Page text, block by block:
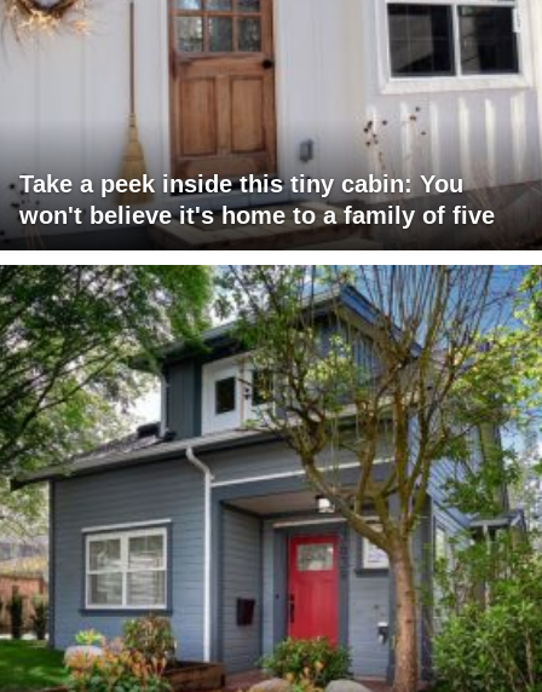
Take a peek inside this tiny cabin: You
won't believe it's home to a family of five